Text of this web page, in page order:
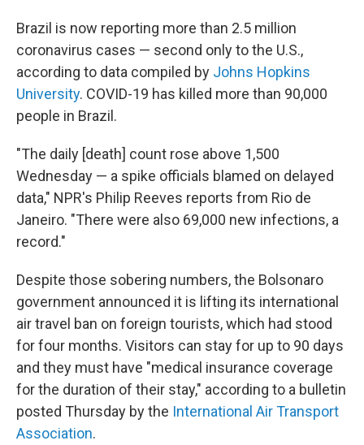
Brazil is now reporting more than 2.5 million
coronavirus cases — second only to the U.S.,
according to data compiled by Johns Hopkins
University. COVID-19 has killed more than 90,000
people in Brazil.
"The daily [death] count rose above 1,500
Wednesday — a spike officials blamed on delayed
data," NPR's Philip Reeves reports from Rio de
Janeiro. "There were also 69,000 new infections, a
record."
Despite those sobering numbers, the Bolsonaro
government announced it is lifting its international
air travel ban on foreign tourists, which had stood
for four months. Visitors can stay for up to 90 days
and they must have "medical insurance coverage
for the duration of their stay," according to a bulletin
posted Thursday by the International Air Transport
Association.